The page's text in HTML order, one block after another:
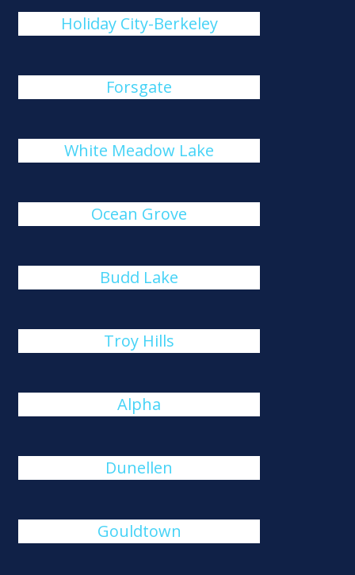
Holiday City-Berkeley
Forsgate
White Meadow Lake
Ocean Grove
Budd Lake
Troy Hills
Alpha
Dunellen
Gouldtown